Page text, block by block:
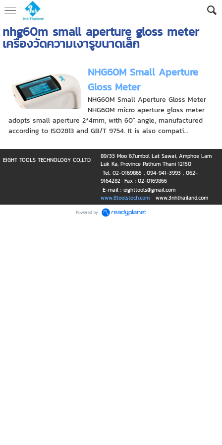
nhg60m small aperture gloss meter
เครื่องวัดความเงารูขนาดเล็ก
NHG60M Small Aperture
Gloss Meter
NHG60M Small Aperture Gloss Meter
NHG60M micro aperture gloss meter
adopts small aperture 2*4mm, with 60° angle, manufactured
according to ISO2813 and GB/T 9754. It is also compati...
EIGHT TOOLS TECHNOLOGY CO,.LTD
89/33 Moo 6,Tumbol Lat Sawai, Amphoe Lam
Luk Ka, Province Pathum Thani 12150
Tel. 02-0169865 , 094-941-3993 , 062-
9164282 Fax : 02-0169866
E-mail : eighttools@gmail.com
www.8toolstech.com www.3nhthailand.com